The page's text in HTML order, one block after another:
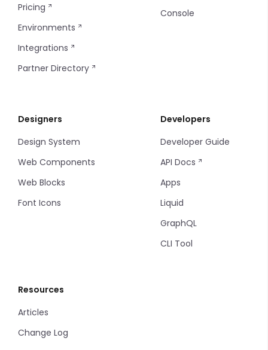
5 Columns
Pricing
Environments
Integrations
Partner Directory
Console
Designers
Design System
Web Components
Web Blocks
Font Icons
Developers
Developer Guide
API Docs
Apps
Liquid
GraphQL
CLI Tool
Resources
Articles
Change Log